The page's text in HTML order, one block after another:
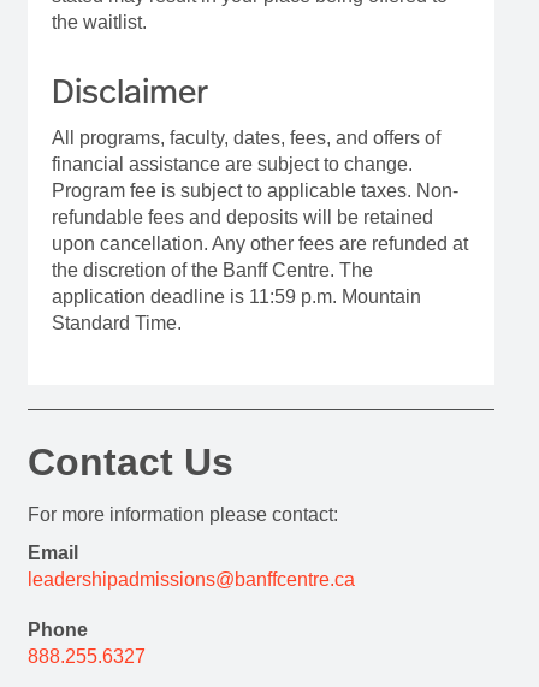
the waitlist.
Disclaimer
All programs, faculty, dates, fees, and offers of
financial assistance are subject to change.
Program fee is subject to applicable taxes. Non-
refundable fees and deposits will be retained
upon cancellation. Any other fees are refunded at
the discretion of the Banff Centre. The
application deadline is 11:59 p.m. Mountain
Standard Time.
Contact Us
For more information please contact:
Email
leadershipadmissions@banffcentre.ca
Phone
888.255.6327